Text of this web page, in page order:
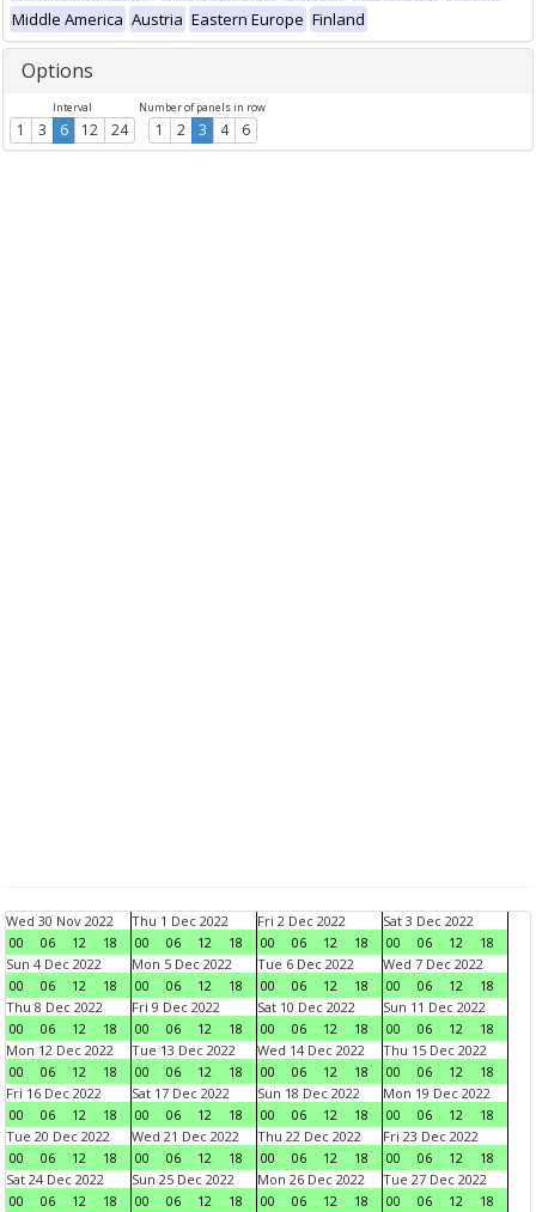
Middle America Austria Eastern Europe Finland
Options
Interval
1 3 6 12 24
Number of panels in row
1 2 3 4 6
Wed 30 Nov 2022
00
06 12 18
Thu 1 Dec 2022
00
06 12 18
Fri 2 Dec 2022
00
06 12 18
Sat 3 Dec 2022
00
06 12
18
Sun 4 Dec 2022
00
06 12 18
Mon 5 Dec 2022
00
06 12 18
Tue 6 Dec 2022
00
06 12 18
Wed 7 Dec 2022
00
06 12
18
Thu 8 Dec 2022
00
06 12 18
Fri 9 Dec 2022
00
06 12 18
Sat 10 Dec 2022
00
06 12 18
Sun 11 Dec 2022
00
06 12
18
Mon 12 Dec 2022
00
06 12 18
Tue 13 Dec 2022
00
06 12 18
Wed 14 Dec 2022
00
06 12 18
Thu 15 Dec 2022
00
06 12
18
Fri 16 Dec 2022
00
06 12 18
Sat 17 Dec 2022
00
06 12 18
Sun 18 Dec 2022
00
06 12 18
Mon 19 Dec 2022
00
06 12
18
Tue 20 Dec 2022
00
06 12 18
Wed 21 Dec 2022
00
06 12 18
Thu 22 Dec 2022
00
06 12 18
Fri 23 Dec 2022
00
06 12
18
Sat 24 Dec 2022
00
06 12 18
Sun 25 Dec 2022
00
06 12 18
Mon 26 Dec 2022
00
06 12 18
Tue 27 Dec 2022
00
06 12
18